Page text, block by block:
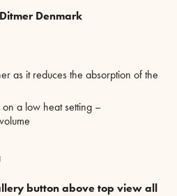
Denmark
as it reduces the absorption of the
a low heat setting –
button above top view all